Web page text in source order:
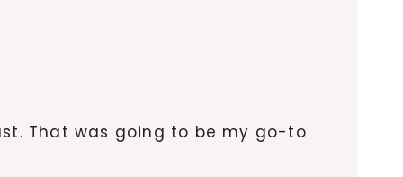
That was going to be my go-to